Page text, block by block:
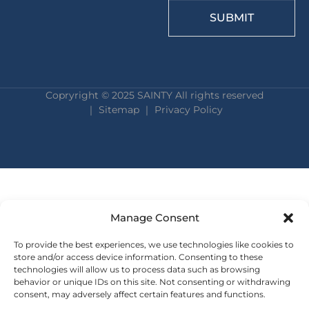
Manage Consent
To provide the best experiences, we use technologies like cookies to
store and/or access device information. Consenting to these
technologies will allow us to process data such as browsing
behavior or unique IDs on this site. Not consenting or withdrawing
consent, may adversely affect certain features and functions.
SUBMIT
Copryright © 2025 SAINTY All rights reserved
｜ Sitemap ｜
Privacy Policy